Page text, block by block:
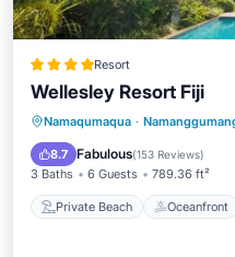
Resort
Wellesley Resort Fiji
Namaqumaqua ·
8.7 Fabulous(153 Reviews)
3 Baths 6 Guests 789.36 ft²
Private Beach Oceanfront
Private Beach
Pool